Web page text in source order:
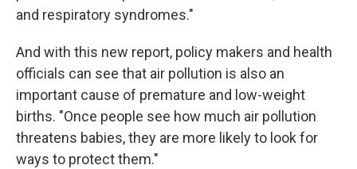
and respiratory syndromes."
And with this new report, policy makers and health
officials can see that air pollution is also an
important cause of premature and low-weight
births. "Once people see how much air pollution
threatens babies, they are more likely to look for
ways to protect them."